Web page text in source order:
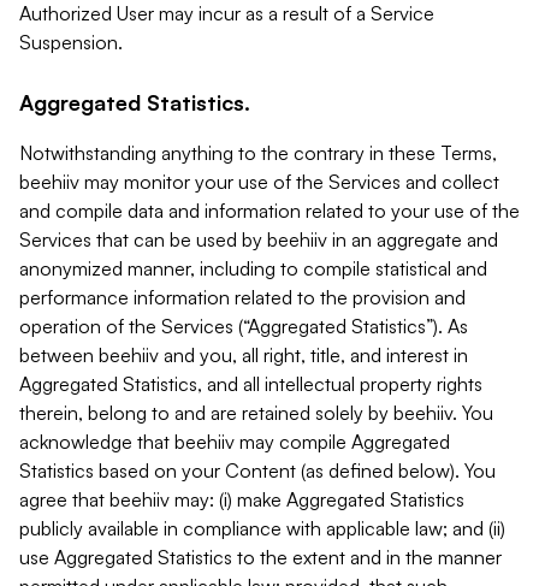
Authorized User may incur as a result of a Service
Suspension.
Aggregated Statistics.
Notwithstanding anything to the contrary in these Terms,
beehiiv may monitor your use of the Services and collect
and compile data and information related to your use of the
Services that can be used by beehiiv in an aggregate and
anonymized manner, including to compile statistical and
performance information related to the provision and
operation of the Services (“Aggregated Statistics”). As
between beehiiv and you, all right, title, and interest in
Aggregated Statistics, and all intellectual property rights
therein, belong to and are retained solely by beehiiv. You
acknowledge that beehiiv may compile Aggregated
Statistics based on your Content (as defined below). You
agree that beehiiv may: (i) make Aggregated Statistics
publicly available in compliance with applicable law; and (ii)
use Aggregated Statistics to the extent and in the manner